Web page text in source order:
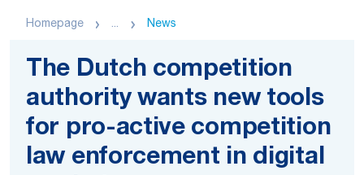
Homepage ... News
The Dutch competition
authority wants new tools
for pro-active competition
law enforcement in digital